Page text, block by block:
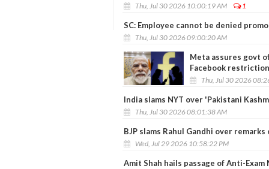
Thu, Jul 30 2026 10:00:19 AM 1
SC: Employee cannot be denied
Thu, Jul 30 2026 09:00:20 AM
Meta assures govt
Facebook
Thu, Jul 30 2026
India slams NYT over 'Pakistani
Thu, Jul 30 2026 08:01:38 AM
BJP slams Rahul Gandhi over
Wed, Jul 29 2026 10:58:22 PM
Amit Shah hails passage of Anti-